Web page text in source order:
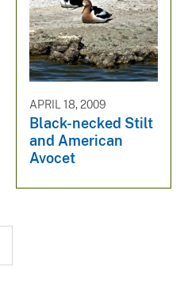
APRIL 18, 2009
Black-necked Stilt
and American
Avocet